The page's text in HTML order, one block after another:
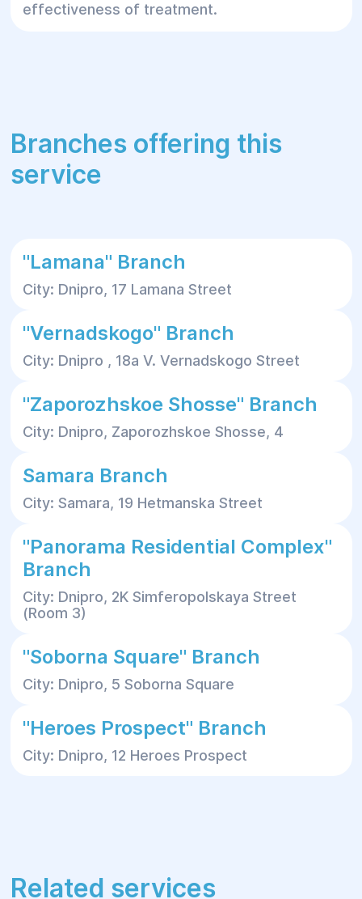
effectiveness of treatment.
Branches offering this
service
"Lamana" Branch
City: Dnipro, 17 Lamana Street
"Vernadskogo" Branch
City: Dnipro , 18a V. Vernadskogo Street
"Zaporozhskoe Shosse" Branch
City: Dnipro, Zaporozhskoe Shosse, 4
Samara Branch
City: Samara, 19 Hetmanska Street
"Panorama Residential Complex"
Branch
City: Dnipro, 2K Simferopolskaya Street
(Room 3)
"Soborna Square" Branch
City: Dnipro, 5 Soborna Square
"Heroes Prospect" Branch
City: Dnipro, 12 Heroes Prospect
Related services